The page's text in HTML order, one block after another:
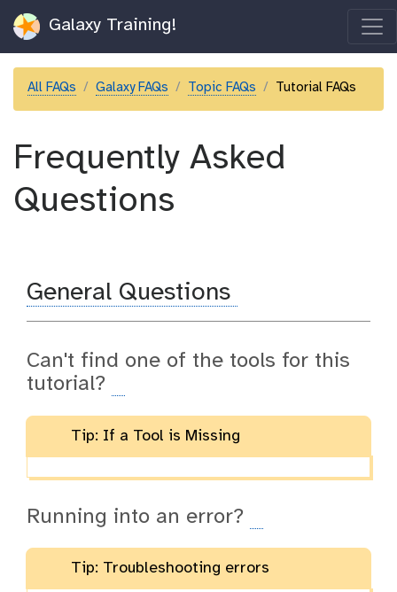
Galaxy Training!
All FAQs Galaxy FAQs Topic FAQs Tutorial FAQs
Frequently Asked
Questions
General Questions
Can't find one of the tools for this
tutorial?
Tip: If a Tool is Missing
Running into an error?
Tip: Troubleshooting errors